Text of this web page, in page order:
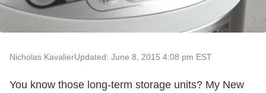
Nicholas KavalierUpdated: June 8, 2015 4:08 pm EST
You know those long-term storage units? My New